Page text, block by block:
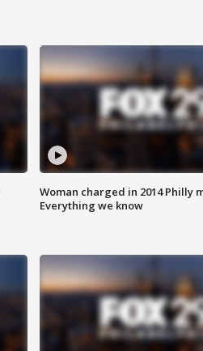
Woman charged in 2014 Philly
Everything we know